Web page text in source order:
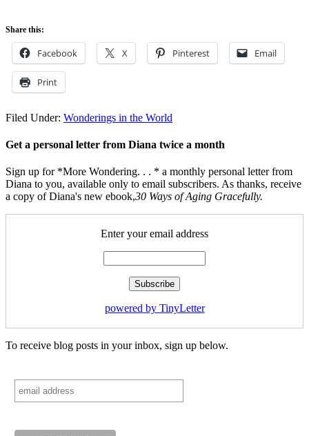
Share this:
Facebook X Pinterest Email
Print
Filed Under: Wonderings in the World
Get a personal letter from Diana twice a month
Sign up for *More Wondering. . . * a monthly personal letter from
Diana to you, available only to email subscribers. As thanks, receive
a copy of Diana's new ebook,30 Ways of Aging Gracefully.
Enter your email address
powered by TinyLetter
To receive blog posts in your inbox, sign up below.